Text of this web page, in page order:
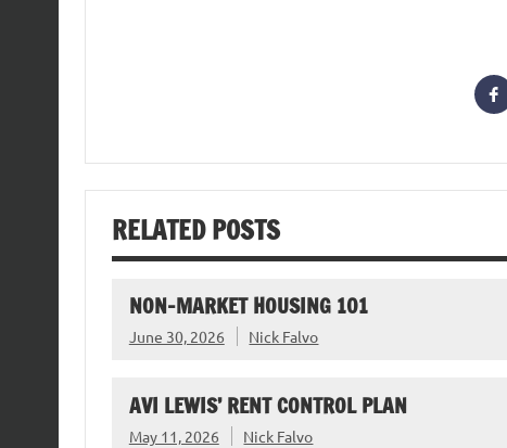
RELATED POSTS
NON-MARKET HOUSING 101
June 30, 2026 Nick Falvo
AVI LEWIS’ RENT CONTROL PLAN
May 11, 2026 Nick Falvo